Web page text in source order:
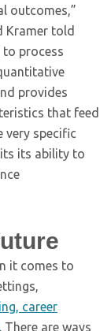
outcomes,”
Kramer told
to process
provides
that feed
very specific
its ability to
it comes to
career
. There are ways